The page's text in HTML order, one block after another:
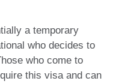
a temporary
who decides to
who come to
this visa and can